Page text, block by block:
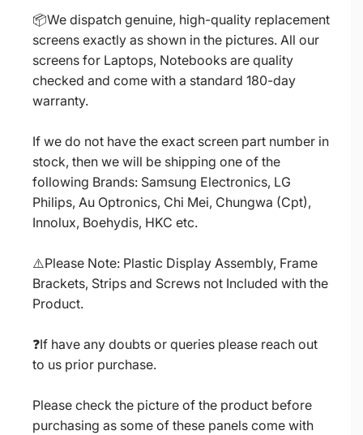
📦We dispatch genuine, high-quality replacement
screens exactly as shown in the pictures. All our
screens for Laptops, Notebooks are quality
checked and come with a standard 180-day
warranty.
If we do not have the exact screen part number in
stock, then we will be shipping one of the
following Brands: Samsung Electronics, LG
Philips, Au Optronics, Chi Mei, Chungwa (Cpt),
Innolux, Boehydis, HKC etc.
⚠️Please Note: Plastic Display Assembly, Frame
Brackets, Strips and Screws not Included with the
Product.
❓If have any doubts or queries please reach out
to us prior purchase.
Please check the picture of the product before
purchasing as some of these panels come with